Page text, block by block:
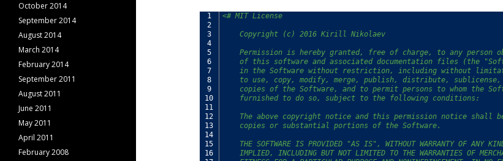
1
2
3
4
5
6
7
8
9
10
11
12
13
14
15
16
<# MIT License
Copyright (c) 2016 Kirill Nikolaev
Permission is hereby granted, free of charge, to any person
of this software and associated documentation files (the
in the Software without restriction, including without
to use, copy, modify, merge, publish, distribute,
copies of the Software, and to permit persons to whom the
furnished to do so, subject to the following conditions:
The above copyright notice and this permission notice shall
copies or substantial portions of the Software.
THE SOFTWARE IS PROVIDED "AS IS", WITHOUT WARRANTY OF ANY
IMPLIED, INCLUDING BUT NOT LIMITED TO THE WARRANTIES OF
October 2014
September 2014
August 2014
March 2014
February 2014
September 2011
August 2011
June 2011
May 2011
April 2011
February 2008